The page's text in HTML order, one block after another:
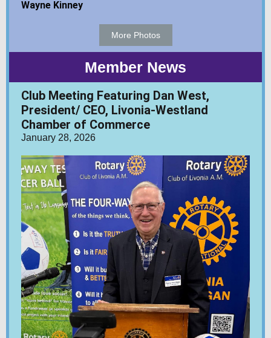
Wayne Kinney
More Photos
Member News
Club Meeting Featuring Dan West,
President/ CEO, Livonia-Westland
Chamber of Commerce
January 28, 2026